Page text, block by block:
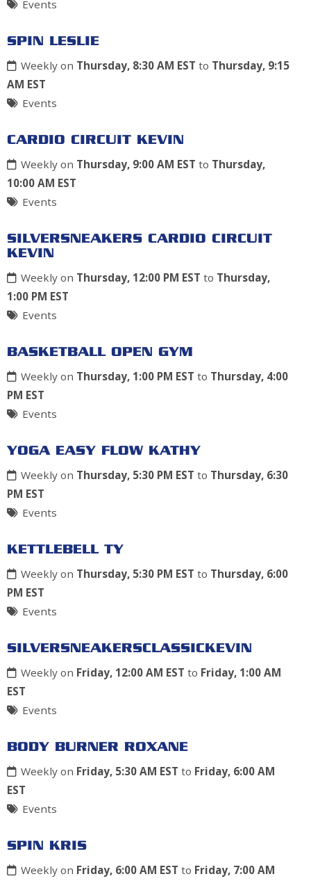
Events
SPIN LESLIE
Weekly on Thursday, 8:30 AM EST to Thursday, 9:15
AM EST
Events
CARDIO CIRCUIT KEVIN
Weekly on Thursday, 9:00 AM EST to Thursday,
10:00 AM EST
Events
SILVERSNEAKERS CARDIO CIRCUIT
KEVIN
Weekly on Thursday, 12:00 PM EST to Thursday,
1:00 PM EST
Events
BASKETBALL OPEN GYM
Weekly on Thursday, 1:00 PM EST to Thursday, 4:00
PM EST
Events
YOGA EASY FLOW KATHY
Weekly on Thursday, 5:30 PM EST to Thursday, 6:30
PM EST
Events
KETTLEBELL TY
Weekly on Thursday, 5:30 PM EST to Thursday, 6:00
PM EST
Events
SILVERSNEAKERSCLASSICKEVIN
Weekly on Friday, 12:00 AM EST to Friday, 1:00 AM
EST
Events
BODY BURNER ROXANE
Weekly on Friday, 5:30 AM EST to Friday, 6:00 AM
EST
Events
SPIN KRIS
Weekly on Friday, 6:00 AM EST to Friday, 7:00 AM